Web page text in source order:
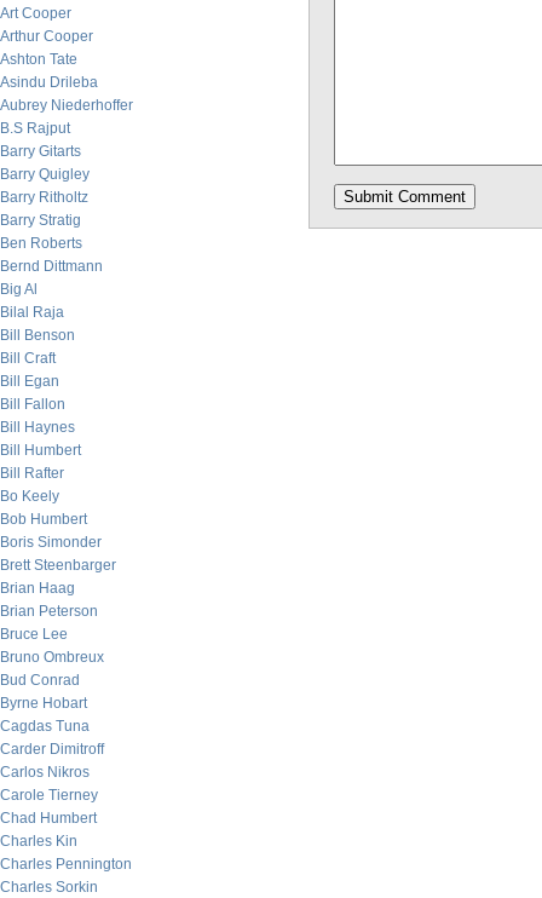
Art Cooper
Arthur Cooper
Ashton Tate
Asindu Drileba
Aubrey Niederhoffer
B.S Rajput
Barry Gitarts
Barry Quigley
Barry Ritholtz
Barry Stratig
Ben Roberts
Bernd Dittmann
Big Al
Bilal Raja
Bill Benson
Bill Craft
Bill Egan
Bill Fallon
Bill Haynes
Bill Humbert
Bill Rafter
Bo Keely
Bob Humbert
Boris Simonder
Brett Steenbarger
Brian Haag
Brian Peterson
Bruce Lee
Bruno Ombreux
Bud Conrad
Byrne Hobart
Cagdas Tuna
Carder Dimitroff
Carlos Nikros
Carole Tierney
Chad Humbert
Charles Kin
Charles Pennington
Charles Sorkin